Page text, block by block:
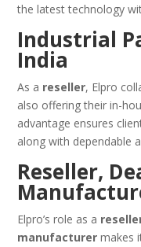
the latest technology
Industrial
India
As a reseller, Elpro
also offering their in-
advantage ensures
along with dependable
Reseller,
Elpro’s role as a
manufacturer makes